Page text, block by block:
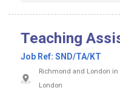
Teaching
Job Ref: SND/TA/KT
Richmond and London
London